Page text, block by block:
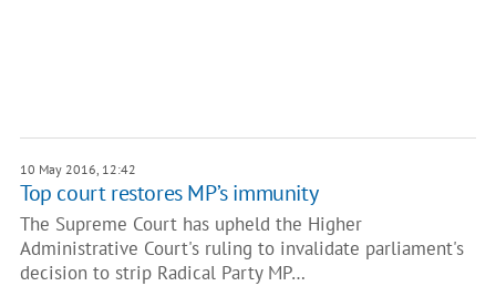
10 May 2016, 12:42
Top court restores MP’s immunity
The Supreme Court has upheld the Higher
Administrative Court's ruling to invalidate parliament's
decision to strip Radical Party MP…